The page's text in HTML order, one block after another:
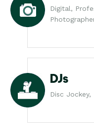
Digital,
DJs
Disc Jockey,